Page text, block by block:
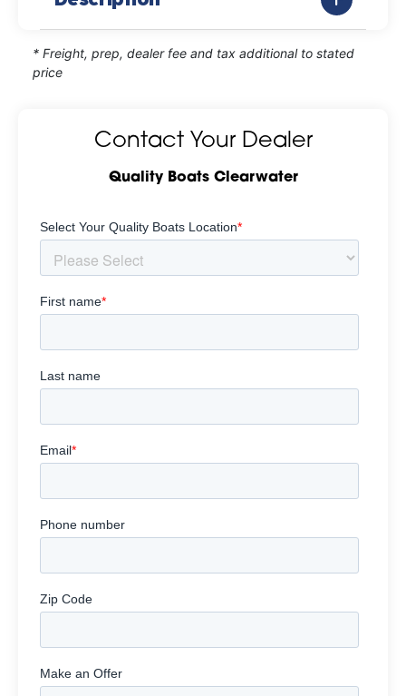
* Freight, prep, dealer fee and tax additional to stated
price
Contact Your Dealer
Quality Boats Clearwater